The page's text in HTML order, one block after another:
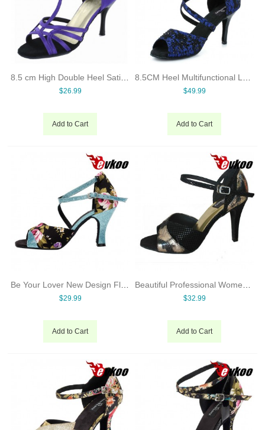
8.5 cm High Double Heel Satin Material Purple Woman Salsa Latin Shoes Woman Bright Point Shoes evkoo-241
$26.99
Add to Cart
$49.99
Add to Cart
Be Your Lover New Design Flower Satin Latin Dance Shoes For Women Ballroom Shoes Online Dancing Shoes Made In China
$29.99
Add to Cart
$32.99
Add to Cart